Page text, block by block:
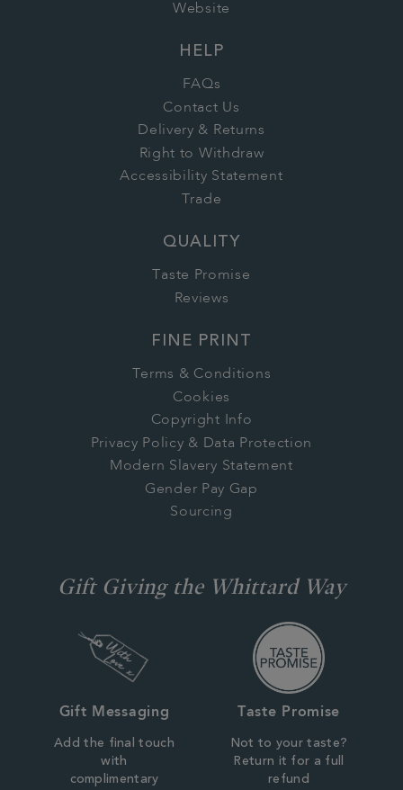
Website
HELP
FAQs
Contact Us
Delivery & Returns
Right to Withdraw
Accessibility Statement
Trade
QUALITY
Taste Promise
Reviews
FINE PRINT
Terms & Conditions
Cookies
Copyright Info
Privacy Policy & Data Protection
Modern Slavery Statement
Gender Pay Gap
Sourcing
Gift Giving the Whittard Way
Gift Messaging
Add the final touch
with
complimentary
Taste Promise
Not to your taste?
Return it for a full
refund